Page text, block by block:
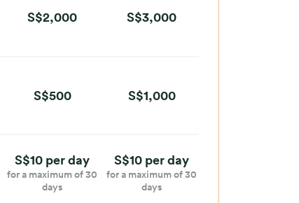
S$2,000 S$3,000
S$500 S$1,000
S$10 per day
for a maximum of 30
days
S$10 per day
for a maximum of 30
days